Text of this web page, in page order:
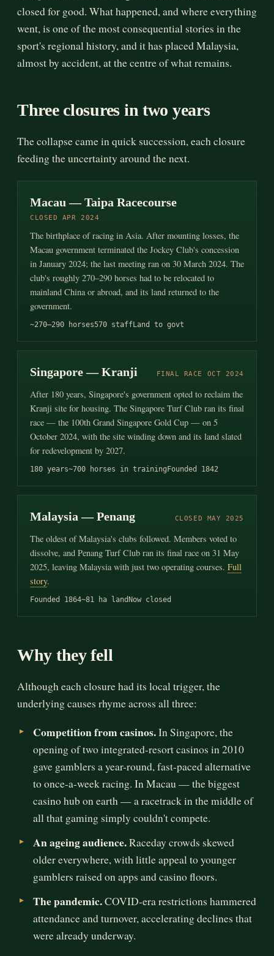
closed for good. What happened, and where everything
went, is one of the most consequential stories in the
sport's regional history, and it has placed Malaysia,
almost by accident, at the centre of what remains.
Three closures in two years
The collapse came in quick succession, each closure
feeding the uncertainty around the next.
Macau — Taipa Racecourse
CLOSED APR 2024
The birthplace of racing in Asia. After mounting losses, the
Macau government terminated the Jockey Club's concession
in January 2024; the last meeting ran on 30 March 2024. The
club's roughly 270–290 horses had to be relocated to
mainland China or abroad, and its land returned to the
government.
~270–290 horses570 staffLand to govt
Singapore — Kranji FINAL RACE OCT 2024
After 180 years, Singapore's government opted to reclaim the
Kranji site for housing. The Singapore Turf Club ran its final
race — the 100th Grand Singapore Gold Cup — on 5
October 2024, with the site winding down and its land slated
for redevelopment by 2027.
180 years~700 horses in training Founded 1842
Malaysia — Penang CLOSED MAY 2025
The oldest of Malaysia's clubs followed. Members voted to
dissolve, and Penang Turf Club ran its final race on 31 May
2025, leaving Malaysia with just two operating courses. Full
story.
Founded 1864~81 ha land Now closed
Why they fell
Although each closure had its local trigger, the
underlying causes rhyme across all three:
Competition from casinos.In Singapore, the
opening of two integrated-resort casinos in 2010
gave gamblers a year-round, fast-paced alternative
to once-a-week racing. In Macau — the biggest
casino hub on earth — a racetrack in the middle of
all that gaming simply couldn't compete.
An ageing audience.Raceday crowds skewed
older everywhere, with little appeal to younger
gamblers raised on apps and casino floors.
The pandemic.COVID-era restrictions hammered
attendance and turnover, accelerating declines that
were already underway.